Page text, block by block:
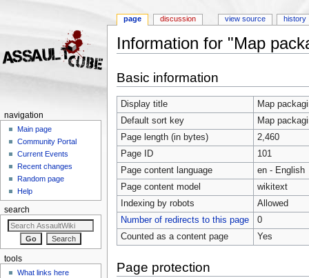
Information for "Map
Basic information
Display title
Map
Default sort key
Map
Page length (in bytes)
2,460
Page ID
101
Page content language
en - English
Page content model
wikitext
Indexing by robots
Allowed
Number of redirects to this page
0
Counted as a content page
Yes
Page protection
page discussion view source history
navigation
Main page
Community Portal
Current Events
Recent changes
Random page
Help
search
tools
What links here